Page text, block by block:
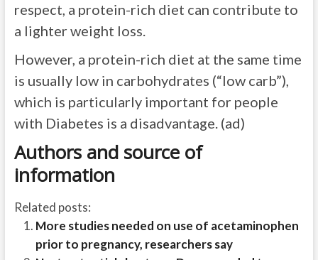
respect, a protein-rich diet can contribute to
a lighter weight loss.
However, a protein-rich diet at the same time
is usually low in carbohydrates (“low carb”),
which is particularly important for people
with Diabetes is a disadvantage. (ad)
Authors and source of
information
Related posts:
More studies needed on use of acetaminophen
prior to pregnancy, researchers say